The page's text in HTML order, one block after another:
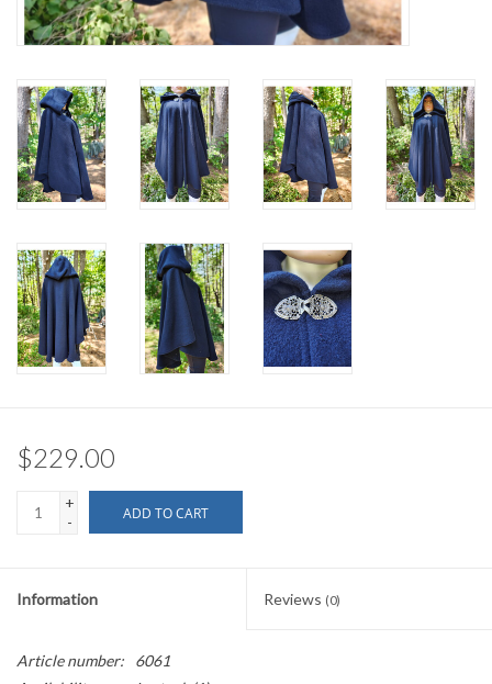
$229.00
+
-
ADD TO CART
Information Reviews (0)
Article number:
6061